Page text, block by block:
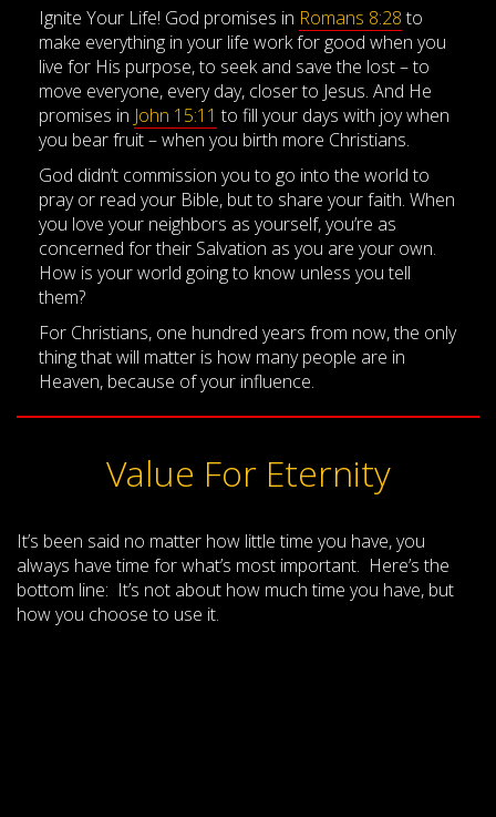
Ignite Your Life! God promises in Romans 8:28to
make everything in your life work for good when you
live for His purpose, to seek and save the lost – to
move everyone, every day, closer to Jesus. And He
promises in John 15:11 to fill your days with joy when
you bear fruit – when you birth more Christians.
God didn’t commission you to go into the world to
pray or read your Bible, but to share your faith. When
you love your neighbors as yourself, you’re as
concerned for their Salvation as you are your own.
How is your world going to know unless you tell
them?
For Christians, one hundred years from now, the only
thing that will matter is how many people are in
Heaven, because of your influence.
Value For Eternity
It’s been said no matter how little time you have, you
always have time for what’s most important. Here’s the
bottom line: It’s not about how much time you have, but
how you choose to use it.